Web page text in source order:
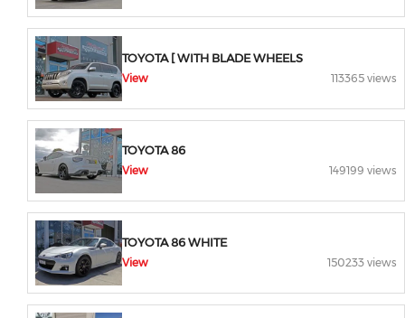
TOYOTA [ WITH BLADE WHEELS
View 113365 views
TOYOTA 86
View 149199 views
TOYOTA 86 WHITE
View 150233 views